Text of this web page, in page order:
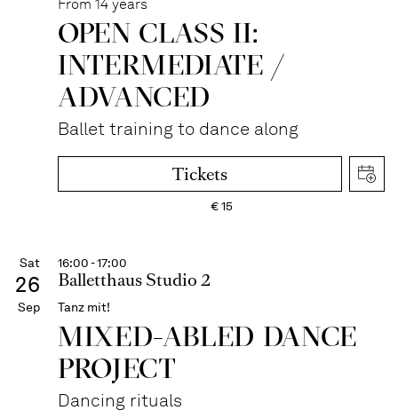
From 14 years
OPEN CLASS II:
INTERME­DIATE /
ADVANCED
Ballet training to dance along
Tickets
€15
Sat
26
Sep
16:00 - 17:00
Balletthaus Studio 2
Tanz mit!
MIXED-ABLED DANCE
PROJECT
Dancing rituals